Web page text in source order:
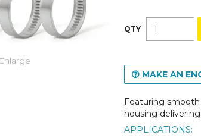
MAKE AN
Featuring
housing
APPLICATIONS: